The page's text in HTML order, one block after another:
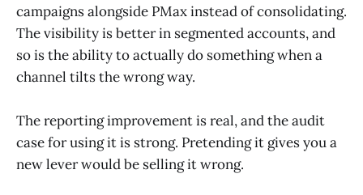
campaigns alongside PMax instead of consolidating.
The visibility is better in segmented accounts, and
so is the ability to actually do something when a
channel tilts the wrong way.
The reporting improvement is real, and the audit
case for using it is strong. Pretending it gives you a
new lever would be selling it wrong.